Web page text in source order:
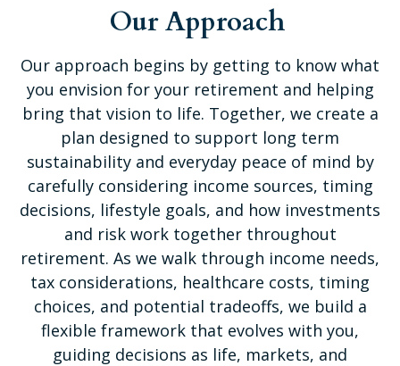
Our Approach
Our approach begins by getting to know what
you envision for your retirement and helping
bring that vision to life. Together, we create a
plan designed to support long term
sustainability and everyday peace of mind by
carefully considering income sources, timing
decisions, lifestyle goals, and how investments
and risk work together throughout
retirement. As we walk through income needs,
tax considerations, healthcare costs, timing
choices, and potential tradeoffs, we build a
flexible framework that evolves with you,
guiding decisions as life, markets, and